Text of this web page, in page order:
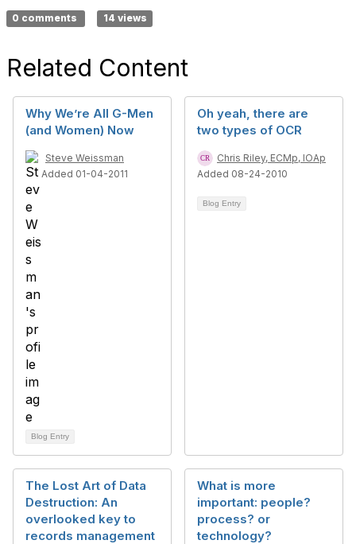
0 comments 14 views
Related Content
Why We’re All G-Men
(and Women) Now
Steve Weissman
Added 01-04-2011
Blog Entry
Oh yeah, there are
two types of OCR
Chris Riley, ECMp, IOAp
Added 08-24-2010
Blog Entry
The Lost Art of Data
Destruction: An
overlooked key to
records management
What is more
important: people?
process? or
technology?